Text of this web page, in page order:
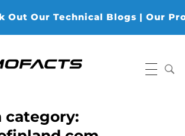
Out Our Technical Blogs | Our
category: